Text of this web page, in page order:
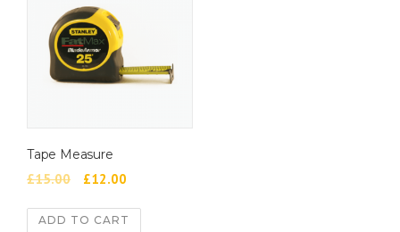
Tape Measure
£15.00 £12.00
ADD TO CART